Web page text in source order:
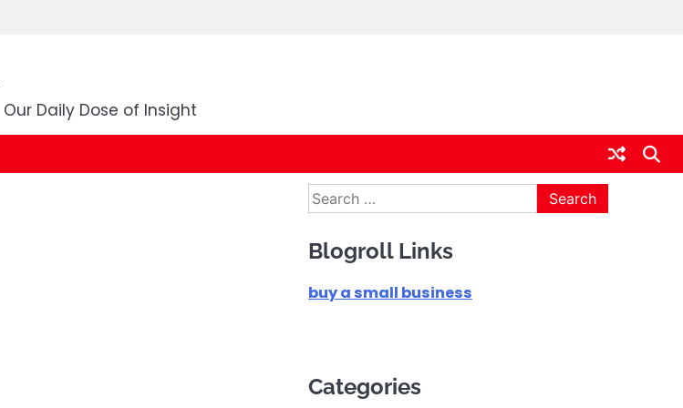
Our Daily Dose of Insight
Search
for:
Blogroll Links
buy a small business
Categories